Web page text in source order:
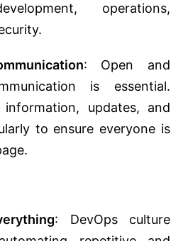
operations,
: Open and
is essential.
information, updates, and
to ensure everyone is
: DevOps culture